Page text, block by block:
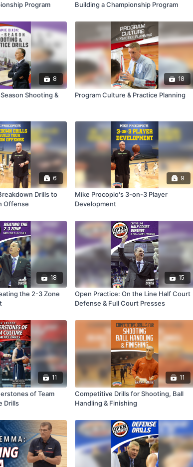
Program
Building a Championship Program
8
Shooting &
18
Program Culture & Practice Planning
6
Drills to
Offense
9
Mike Procopio's 3-on-3 Player
Development
18
the 2-3 Zone
15
Open Practice: On the Line Half Court
Defense & Full Court Presses
11
of Team
Drills
11
Competitive Drills for Shooting, Ball
Handling & Finishing